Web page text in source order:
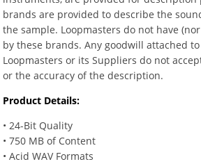
brands are provided to describe the
the sample. Loopmasters do not have
by these brands. Any goodwill attached
Loopmasters or its Suppliers do not
or the accuracy of the description.
Product Details:
• 24-Bit Quality
• 750 MB of Content
• Acid WAV Formats